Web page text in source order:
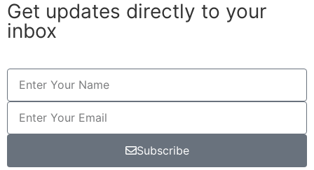
Get updates directly to your
inbox
Subscribe